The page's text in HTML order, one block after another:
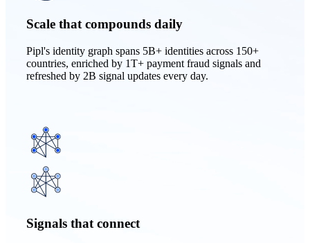
Scale that compounds daily
Pipl's identity graph spans 5B+ identities across 150+
countries, enriched by 1T+ payment fraud signals and
refreshed by 2B signal updates every day.
Signals that connect